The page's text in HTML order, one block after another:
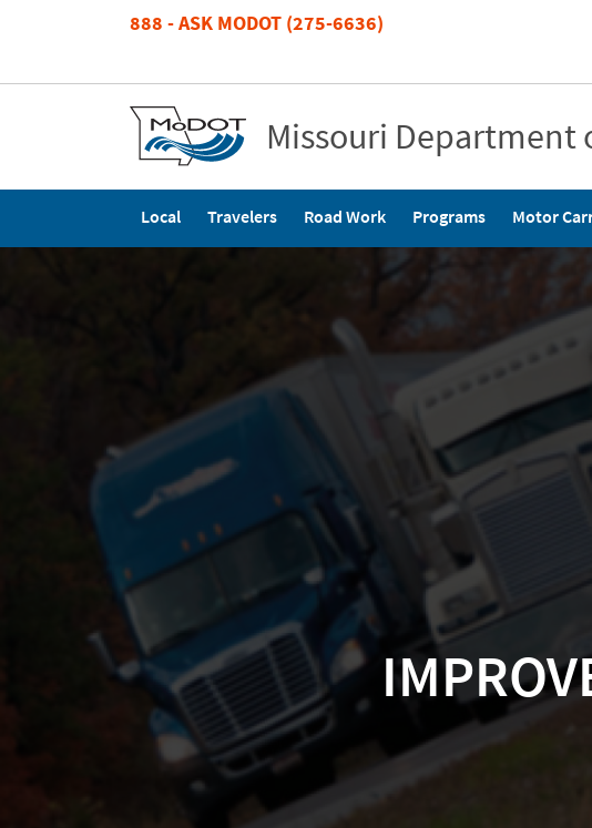
888 - ASK MODOT (275-6636)
Missouri Department
navigation
Local Travelers Road Work Programs Motor